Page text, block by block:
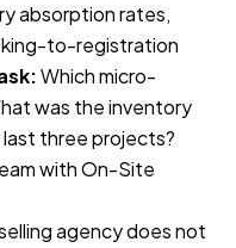
absorption rates,
to-registration
Which micro-
was the inventory
three projects?
with On-Site
agency does not